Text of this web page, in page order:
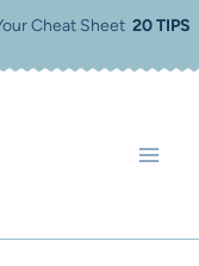
Cheat Sheet 20 TIPS